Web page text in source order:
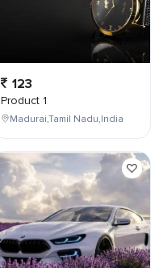
123
Product 1
Madurai,Tamil Nadu,India